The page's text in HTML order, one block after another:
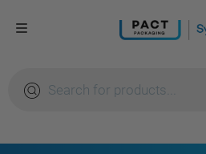
search